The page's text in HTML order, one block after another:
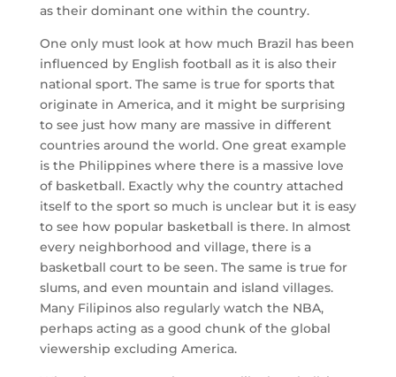
as their dominant one within the country.
One only must look at how much Brazil has been
influenced by English football as it is also their
national sport. The same is true for sports that
originate in America, and it might be surprising
to see just how many are massive in different
countries around the world. One great example
is the Philippines where there is a massive love
of basketball. Exactly why the country attached
itself to the sport so much is unclear but it is easy
to see how popular basketball is there. In almost
every neighborhood and village, there is a
basketball court to be seen. The same is true for
slums, and even mountain and island villages.
Many Filipinos also regularly watch the NBA,
perhaps acting as a good chunk of the global
viewership excluding America.